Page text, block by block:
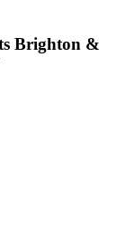
Brighton &